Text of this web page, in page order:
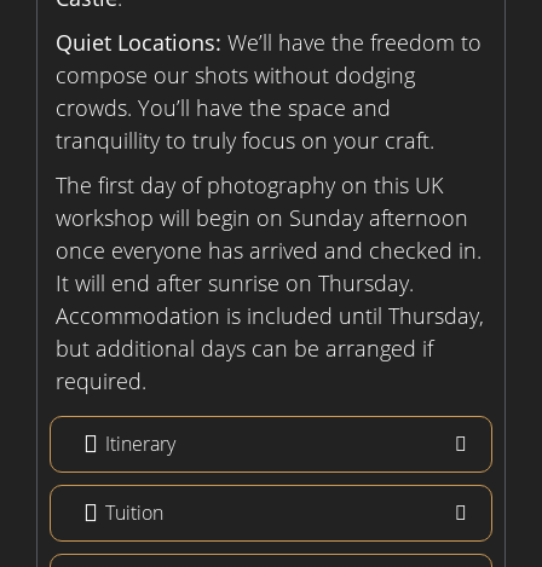
Quiet Locations: We’ll have the freedom to
compose our shots without dodging
crowds. You’ll have the space and
tranquillity to truly focus on your craft.
The first day of photography on this UK
workshop will begin on Sunday afternoon
once everyone has arrived and checked in.
It will end after sunrise on Thursday.
Accommodation is included until Thursday,
but additional days can be arranged if
required.
Itinerary
Tuition